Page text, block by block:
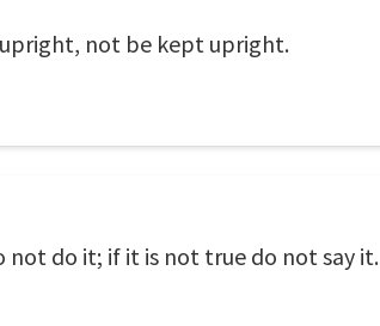
not be kept upright.
not do it; if it is not true do not say it.